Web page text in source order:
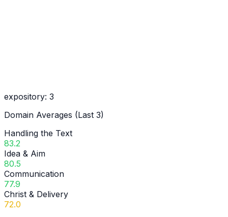
expository: 3
Domain Averages (Last 3)
Handling the Text
83.2
Idea & Aim
80.5
Communication
77.9
Christ & Delivery
72.0